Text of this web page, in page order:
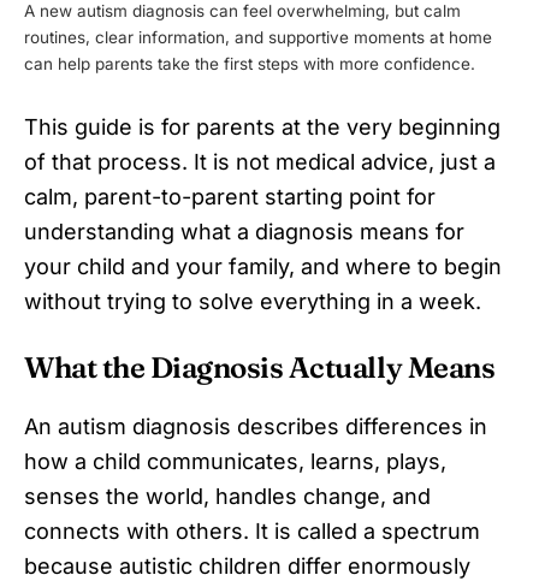
A new autism diagnosis can feel overwhelming, but calm
routines, clear information, and supportive moments at home
can help parents take the first steps with more confidence.
This guide is for parents at the very beginning
of that process. It is not medical advice, just a
calm, parent-to-parent starting point for
understanding what a diagnosis means for
your child and your family, and where to begin
without trying to solve everything in a week.
What the Diagnosis Actually Means
An autism diagnosis describes differences in
how a child communicates, learns, plays,
senses the world, handles change, and
connects with others. It is called a spectrum
because autistic children differ enormously